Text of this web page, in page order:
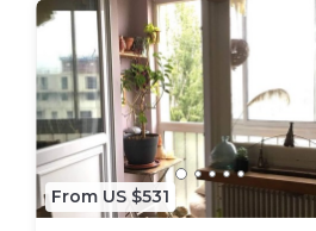
From US $531